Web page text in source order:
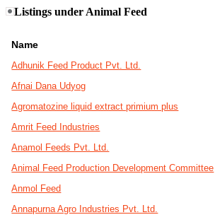
Listings under Animal Feed
Name
Adhunik Feed Product Pvt. Ltd.
Afnai Dana Udyog
Agromatozine liquid extract primium plus
Amrit Feed Industries
Anamol Feeds Pvt. Ltd.
Animal Feed Production Development Committee
Anmol Feed
Annapurna Agro Industries Pvt. Ltd.